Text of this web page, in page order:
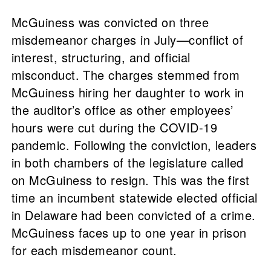
McGuiness was convicted on three
misdemeanor charges in July—conflict of
interest, structuring, and official
misconduct. The charges stemmed from
McGuiness hiring her daughter to work in
the auditor’s office as other employees’
hours were cut during the COVID-19
pandemic. Following the conviction, leaders
in both chambers of the legislature called
on McGuiness to resign. This was the first
time an incumbent statewide elected official
in Delaware had been convicted of a crime.
McGuiness faces up to one year in prison
for each misdemeanor count.